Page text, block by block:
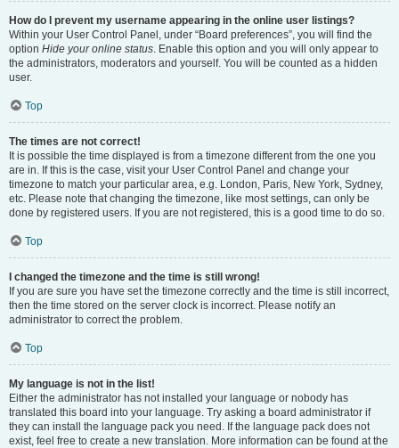
How do I prevent my username appearing in the online user listings?
Within your User Control Panel, under “Board preferences”, you will find the
option Hide your online status. Enable this option and you will only appear to
the administrators, moderators and yourself. You will be counted as a hidden
user.
Top
The times are not correct!
It is possible the time displayed is from a timezone different from the one you
are in. If this is the case, visit your User Control Panel and change your
timezone to match your particular area, e.g. London, Paris, New York, Sydney,
etc. Please note that changing the timezone, like most settings, can only be
done by registered users. If you are not registered, this is a good time to do so.
Top
I changed the timezone and the time is still wrong!
If you are sure you have set the timezone correctly and the time is still incorrect,
then the time stored on the server clock is incorrect. Please notify an
administrator to correct the problem.
Top
My language is not in the list!
Either the administrator has not installed your language or nobody has
translated this board into your language. Try asking a board administrator if
they can install the language pack you need. If the language pack does not
exist, feel free to create a new translation. More information can be found at the